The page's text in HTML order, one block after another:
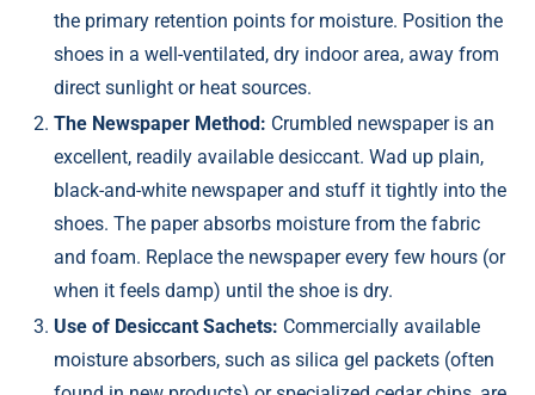
the primary retention points for moisture. Position the
shoes in a well-ventilated, dry indoor area, away from
direct sunlight or heat sources.
The Newspaper Method: Crumbled newspaper is an
excellent, readily available desiccant. Wad up plain,
black-and-white newspaper and stuff it tightly into the
shoes. The paper absorbs moisture from the fabric
and foam. Replace the newspaper every few hours (or
when it feels damp) until the shoe is dry.
Use of Desiccant Sachets: Commercially available
moisture absorbers, such as silica gel packets (often